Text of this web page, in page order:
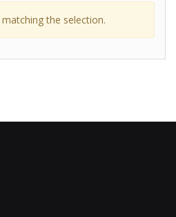
the selection.